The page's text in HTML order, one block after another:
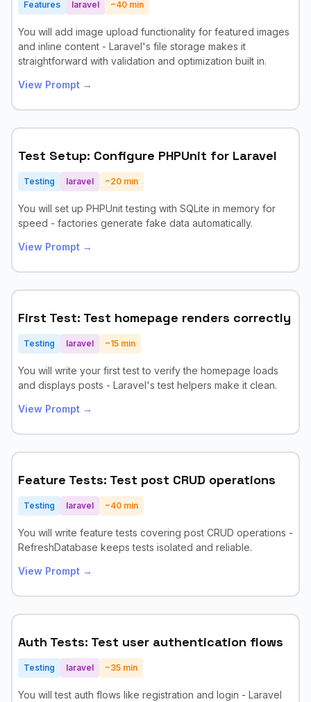
Features laravel ~40 min
You will add image upload functionality for featured images
and inline content - Laravel's file storage makes it
straightforward with validation and optimization built in.
View Prompt →
Test Setup: Configure PHPUnit for Laravel
Testing laravel ~20 min
You will set up PHPUnit testing with SQLite in memory for
speed - factories generate fake data automatically.
View Prompt →
First Test: Test homepage renders correctly
Testing laravel ~15 min
You will write your first test to verify the homepage loads
and displays posts - Laravel's test helpers make it clean.
View Prompt →
Feature Tests: Test post CRUD operations
Testing laravel ~40 min
You will write feature tests covering post CRUD operations -
RefreshDatabase keeps tests isolated and reliable.
View Prompt →
Auth Tests: Test user authentication flows
Testing laravel ~35 min
You will test auth flows like registration and login - Laravel